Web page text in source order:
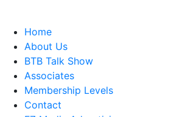
contentHome
About Us
BTB Talk Show
Associates
Membership Levels
Contact